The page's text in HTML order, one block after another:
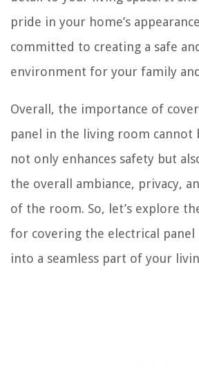
pride in your home’s
committed to creating a safe
environment for your family
Overall, the importance of
panel in the living room cannot
not only enhances safety but
the overall ambiance, privacy,
of the room. So, let’s explore
for covering the electrical
into a seamless part of your